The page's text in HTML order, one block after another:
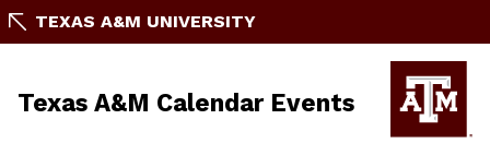
TEXAS A&M UNIVERSITY
Texas A&M Calendar Events